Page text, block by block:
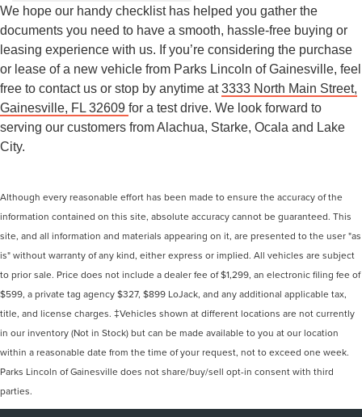
We hope our handy checklist has helped you gather the
documents you need to have a smooth, hassle-free buying or
leasing experience with us. If you’re considering the purchase
or lease of a new vehicle from Parks Lincoln of Gainesville, feel
free to contact us or stop by anytime at3333 North Main Street,
Gainesville, FL 32609 for a test drive. We look forward to
serving our customers from Alachua, Starke, Ocala and Lake
City.
Although every reasonable effort has been made to ensure the accuracy of the
information contained on this site, absolute accuracy cannot be guaranteed. This
site, and all information and materials appearing on it, are presented to the user "as
is" without warranty of any kind, either express or implied. All vehicles are subject
to prior sale. Price does not include a dealer fee of $1,299, an electronic filing fee of
$599, a private tag agency $327, $899 LoJack, and any additional applicable tax,
title, and license charges. ‡Vehicles shown at different locations are not currently
in our inventory (Not in Stock) but can be made available to you at our location
within a reasonable date from the time of your request, not to exceed one week.
Parks Lincoln of Gainesville does not share/buy/sell opt-in consent with third
parties.